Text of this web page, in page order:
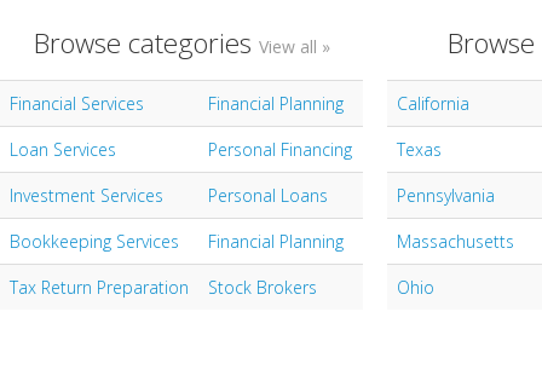
Browse categories View all »
Financial Services
Financial Planning
Loan Services
Personal Financing
Investment Services
Personal Loans
Bookkeeping Services
Financial Planning
Tax Return Preparation
Stock Brokers
California
Texas
Pennsylvania
Massachusetts
Ohio